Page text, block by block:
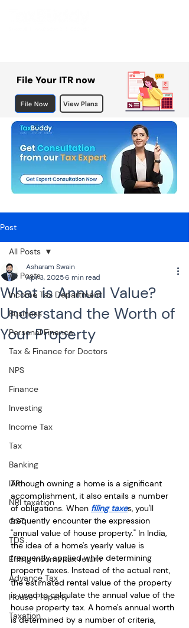
File Your ITR now
File Now View Plans
Post
All Posts
Income Tax Department
Business
Personal Finance
Tax & Finance for Doctors
NPS
Finance
Investing
Income Tax
Tax
Banking
ITR
NRI taxation
GST
TDS
Efiling income tax return
Advance Tax
House Property
Taxation
All Posts
What is Annual Value?
Understand the Worth of
Your Property
Asharam Swain
Apr 3, 20256 min read
Although owning a home is a significant
accomplishment, it also entails a number
of obligations. When filing taxes, you'll
frequently encounter the expression
"annual value of house property." In India,
the idea of a home's yearly value is
frequently applied while determining
property taxes. Instead of the actual rent,
the estimated rental value of the property
is used to calculate the annual value of the
house property tax. A home's annual worth
is determined by a number of criteria,